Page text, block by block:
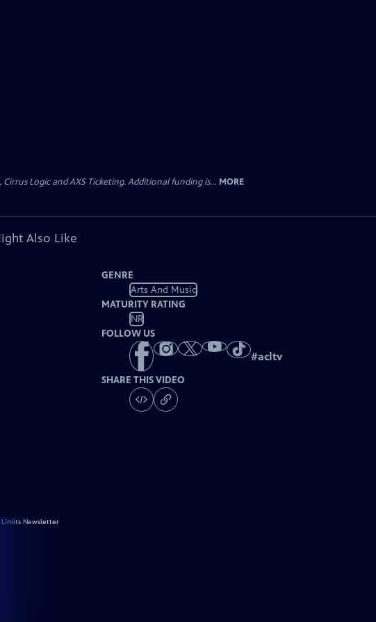
Logic and AXS Ticketing. Additional funding is... MORE
Also Like
GENRE
Arts And Music
MATURITY RATING
NR
FOLLOW US
#acltv
SHARE THIS VIDEO